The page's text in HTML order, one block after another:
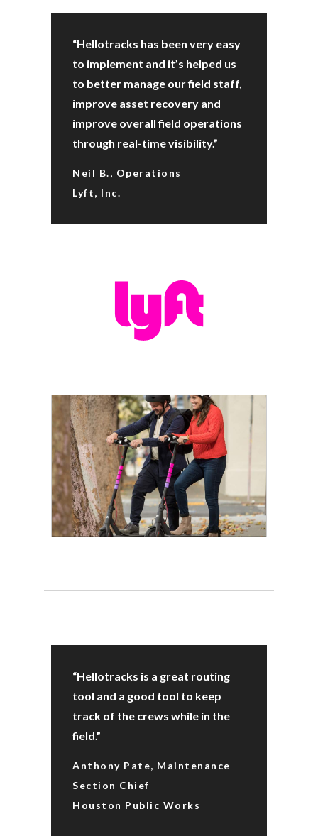
“Hellotracks has been very easy
to implement and it’s helped us
to better manage our field staff,
improve asset recovery and
improve overall field operations
through real-time visibility.”
Neil B., Operations
Lyft, Inc.
“Hellotracks is a great routing
tool and a good tool to keep
track of the crews while in the
field.”
Anthony Pate, Maintenance
Section Chief
Houston Public Works